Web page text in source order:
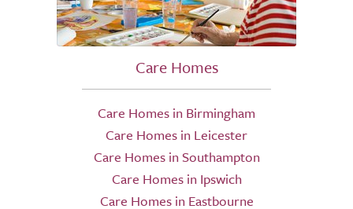
Care Homes
Care Homes in Birmingham
Care Homes in Leicester
Care Homes in Southampton
Care Homes in Ipswich
Care Homes in Eastbourne